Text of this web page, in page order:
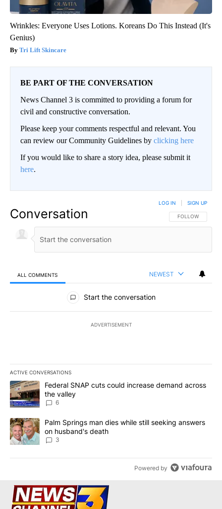
Wrinkles: Everyone Uses Lotions. Koreans Do This Instead (It's
Genius)
Tri Lift Skincare
BE PART OF THE CONVERSATION
News Channel 3 is committed to providing a forum for
civil and constructive conversation.
Please keep your comments respectful and relevant. You
can review our Community Guidelines by clicking here
If you would like to share a story idea, please submit it
here.
Conversation FOLLOW THIS
FOLLOW
LOG IN SIGN UP
ALL COMMENTS NEWEST
All Comments
Start the conversation
ADVERTISEMENT
ACTIVE CONVERSATIONS
The following is a list of the most commented articles in the last
A trending article titled "Federal SNAP cuts could increase
Federal SNAP cuts could increase demand across
the valley
6
A trending article titled "Palm Springs man dies while still
Palm Springs man dies while still seeking answers
on husband's death
3
Powered by